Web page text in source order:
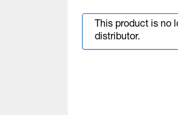
This product is no
distributor.